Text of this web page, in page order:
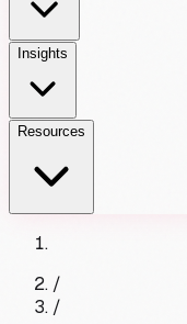
Insights
Resources
/
/